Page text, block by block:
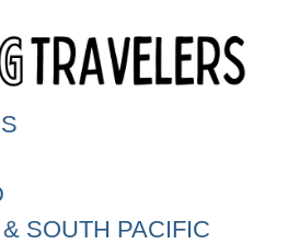
SOUTH PACIFIC